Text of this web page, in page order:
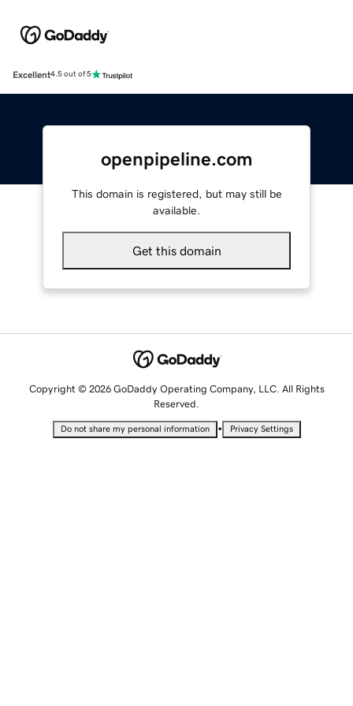
Excellent4.5 out of 5
openpipeline.com
This domain is registered, but may still be
available.
Get this domain
Copyright © 2026 GoDaddy Operating Company, LLC. All Rights
Reserved.
Do not share my personal information • Privacy Settings